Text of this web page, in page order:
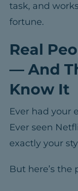
task, and
fortune.
Real
— And
Know It
Ever had your
Ever seen
exactly your
But here’s